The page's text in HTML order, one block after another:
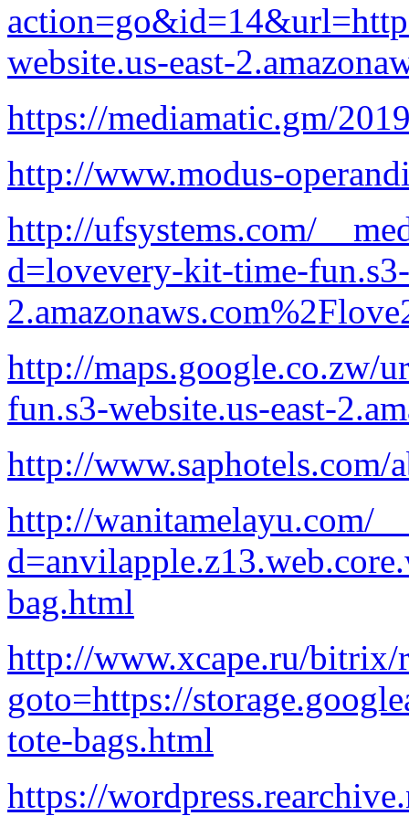
website.us-east-
https://mediamatic.gm/
http://www.modus-
http://ufsystems.com/
d=lovevery-kit-time-
http://maps.google.co.zw/
fun.s3-website.us-east-
http://www.saphotels.com/
http://wanitamelayu.com/
bag.html
http://www.xcape.ru/bitrix/
goto=https://
tote-bags.html
https://